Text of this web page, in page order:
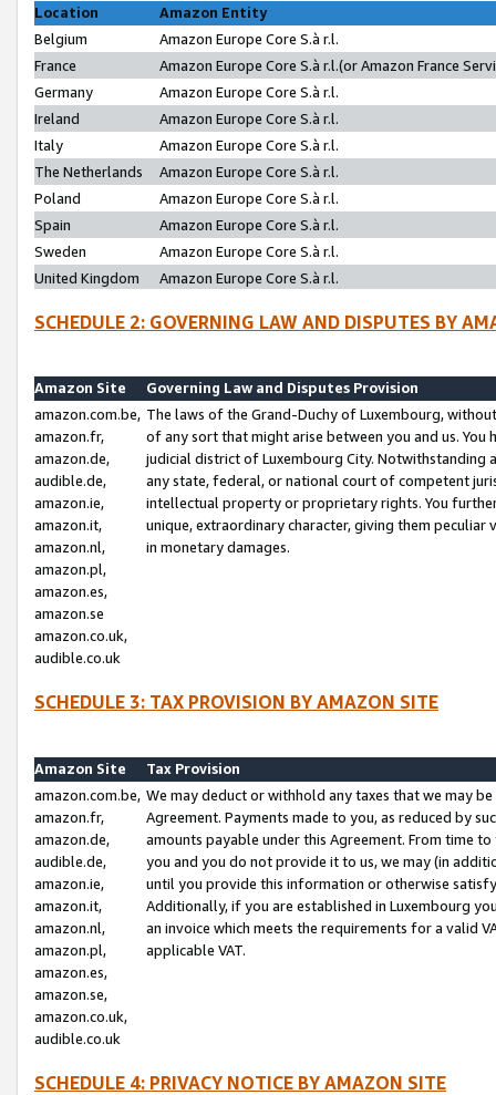
Location
Amazon Entity
Belgium
Amazon Europe Core S.à r.l.
France
Amazon Europe Core S.à r.l.(or Amazon France
Germany
Amazon Europe Core S.à r.l.
Ireland
Amazon Europe Core S.à r.l.
Italy
Amazon Europe Core S.à r.l.
The Netherlands
Amazon Europe Core S.à r.l.
Poland
Amazon Europe Core S.à r.l.
Spain
Amazon Europe Core S.à r.l.
Sweden
Amazon Europe Core S.à r.l.
United Kingdom
Amazon Europe Core S.à r.l.
SCHEDULE 2: GOVERNING LAW AND DISPUTES BY
Amazon Site
Governing Law and Disputes Provision
amazon.com.be,
amazon.fr,
amazon.de,
audible.de,
amazon.ie,
amazon.it,
amazon.nl,
amazon.pl,
amazon.es,
amazon.se
amazon.co.uk,
audible.co.uk
The laws of the Grand-Duchy of Luxembourg,
of any sort that might arise between you and us.
judicial district of Luxembourg City. Notwithstanding
any state, federal, or national court of competent
intellectual property or proprietary rights. You
unique, extraordinary character, giving them
in monetary damages.
SCHEDULE 3: TAX PROVISION BY AMAZON SITE
Amazon Site
Tax Provision
amazon.com.be,
amazon.fr,
amazon.de,
audible.de,
amazon.ie,
amazon.it,
amazon.nl,
amazon.pl,
amazon.es,
amazon.se,
amazon.co.uk,
audible.co.uk
We may deduct or withhold any taxes that we may
Agreement. Payments made to you, as reduced by
amounts payable under this Agreement. From time
you and you do not provide it to us, we may (in
until you provide this information or otherwise
Additionally, if you are established in Luxembourg
an invoice which meets the requirements for a valid
applicable VAT.
SCHEDULE 4: PRIVACY NOTICE BY AMAZON SITE